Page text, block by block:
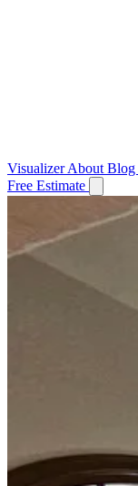
VisualizerAbout Blog
Free Estimate